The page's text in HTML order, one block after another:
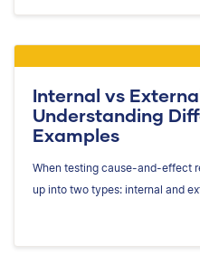
Internal vs
Understanding
Examples
When testing cause-and-effect
up into two types: internal and